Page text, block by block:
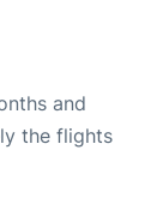
and
the flights